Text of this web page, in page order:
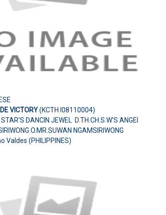
VICTORY(KCTH I08110004)
DANCIN JEWEL D.TH.CH.S.W'S ANGEI
O.MR.SUWAN NGAMSIRIWONG
Valdes (PHILIPPINES)